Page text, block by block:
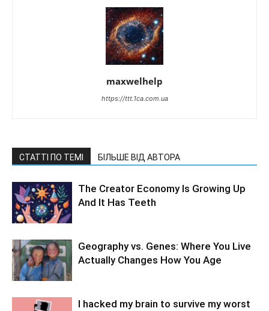
maxwelhelp
https://ttt.1ca.com.ua
СТАТТІ ПО ТЕМІ БІЛЬШЕ ВІД АВТОРА
The Creator Economy Is Growing Up
And It Has Teeth
Geography vs. Genes: Where You Live
Actually Changes How You Age
I hacked my brain to survive my worst